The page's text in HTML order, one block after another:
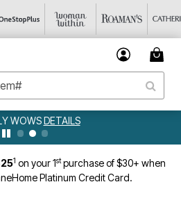
WOWSDETAILS
1 on your 1stpurchase of $30+ when
Platinum Credit Card.